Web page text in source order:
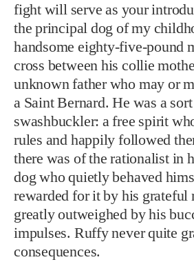
fight will serve as your
the principal dog of my
handsome eighty-five-pound
cross between his collie
unknown father who may or
a Saint Bernard. He was a
swashbuckler: a free spirit
rules and happily followed
there was of the rationalist
dog who quietly behaved
rewarded for it by his
greatly outweighed by his
impulses. Ruffy never quite
consequences.